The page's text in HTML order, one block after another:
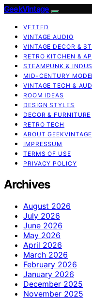
GeekVintage
VETTED
VINTAGE AUDIO
VINTAGE DECOR &
RETRO KITCHEN &
STEAMPUNK &
MID-CENTURY
VINTAGE TECH &
ROOM IDEAS
DESIGN STYLES
DECOR & FURNITURE
RETRO TECH
ABOUT GEEKVINTAGE
IMPRESSUM
TERMS OF USE
PRIVACY POLICY
Archives
August 2026
July 2026
June 2026
May 2026
April 2026
March 2026
February 2026
January 2026
December 2025
November 2025